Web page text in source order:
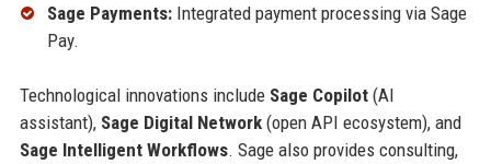
Sage Payments:Integrated payment processing via Sage
Pay.
Technological innovations include Sage Copilot(AI
assistant), Sage Digital Network(open API ecosystem), and
Sage Intelligent Workflows. Sage also provides consulting,